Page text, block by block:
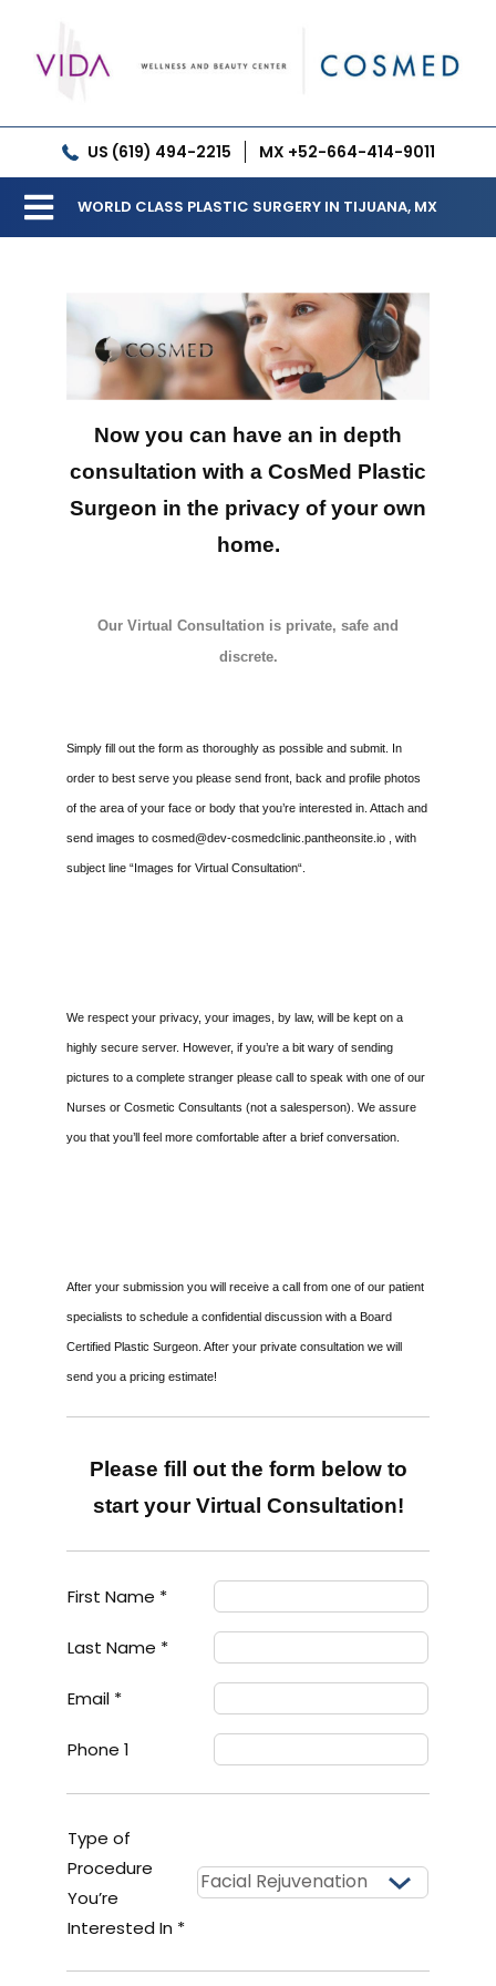
content
US (619) 494-2215 MX +52-664-414-9011
Toggle
Services
Meet our Doctors
Gallery
Patient Resources
Contact
Pricing
WORLD CLASS PLASTIC SURGERY IN TIJUANA, MX
Now you can have an in depth
consultation with a CosMed Plastic
Surgeon in the privacy of your own
home.
Our Virtual Consultation is private, safe and
discrete.
Simply fill out the form as thoroughly as possible and submit. In
order to best serve you please send front, back and profile photos
of the area of your face or body that you’re interested in. Attach and
send images to cosmed@dev-cosmedclinic.pantheonsite.io , with
subject line “Images for Virtual Consultation“.
We respect your privacy, your images, by law, will be kept on a
highly secure server. However, if you’re a bit wary of sending
pictures to a complete stranger please call to speak with one of our
Nurses or Cosmetic Consultants (not a salesperson). We assure
you that you’ll feel more comfortable after a brief conversation.
After your submission you will receive a call from one of our patient
specialists to schedule a confidential discussion with a Board
Certified Plastic Surgeon. After your private consultation we will
send you a pricing estimate!
Please fill out the form below to
start your Virtual Consultation!
First Name *
Last Name *
Email *
Phone 1
Type of
Procedure
You’re
Interested In *